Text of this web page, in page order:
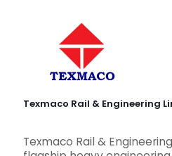
Texmaco Rail & Engineering
Texmaco Rail &